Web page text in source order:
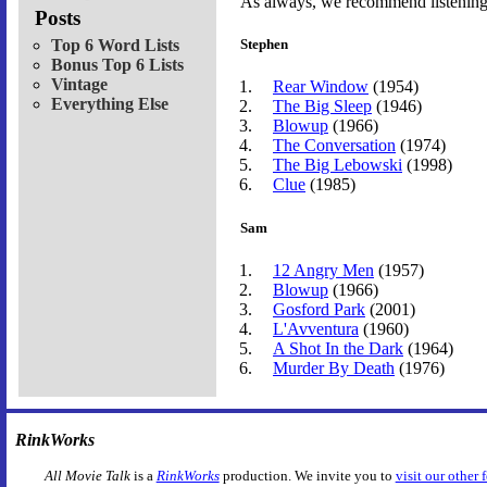
Posts
Top 6 Word Lists
Bonus Top 6 Lists
Vintage
Everything Else
Stephen
Rear Window (1954)
The Big Sleep (1946)
Blowup (1966)
The Conversation (1974)
The Big Lebowski (1998)
Clue (1985)
Sam
12 Angry Men (1957)
Blowup (1966)
Gosford Park (2001)
L'Avventura (1960)
A Shot In the Dark (1964)
Murder By Death (1976)
RinkWorks
All Movie Talkis a RinkWorksproduction. We invite you to visit our other